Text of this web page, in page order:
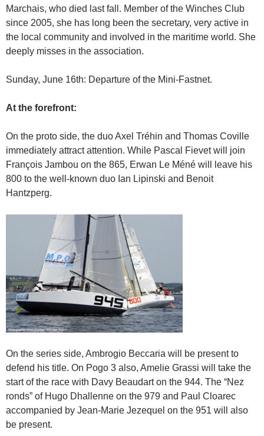
Marchais, who died last fall. Member of the Winches Club
since 2005, she has long been the secretary, very active in
the local community and involved in the maritime world. She
deeply misses in the association.
Sunday, June 16th: Departure of the Mini-Fastnet.
At the forefront:
On the proto side, the duo Axel Tréhin and Thomas Coville
immediately attract attention. While Pascal Fievet will join
François Jambou on the 865, Erwan Le Méné will leave his
800 to the well-known duo Ian Lipinski and Benoit
Hantzperg.
On the series side, Ambrogio Beccaria will be present to
defend his title. On Pogo 3 also, Amelie Grassi will take the
start of the race with Davy Beaudart on the 944. The “Nez
ronds” of Hugo Dhallenne on the 979 and Paul Cloarec
accompanied by Jean-Marie Jezequel on the 951 will also
be present.